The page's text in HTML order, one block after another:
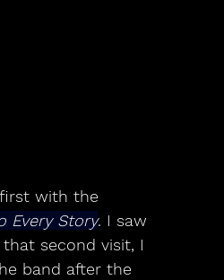
with the
Every Story. I saw
second visit, I
band after the